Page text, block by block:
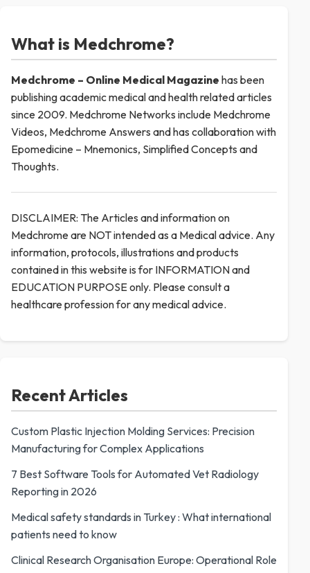
What is Medchrome?
Medchrome – Online Medical Magazine has been
publishing academic medical and health related articles
since 2009. Medchrome Networks include Medchrome
Videos, Medchrome Answers and has collaboration with
Epomedicine – Mnemonics, Simplified Concepts and
Thoughts.
DISCLAIMER: The Articles and information on
Medchrome are NOT intended as a Medical advice. Any
information, protocols, illustrations and products
contained in this website is for INFORMATION and
EDUCATION PURPOSE only. Please consult a
healthcare profession for any medical advice.
Recent Articles
Custom Plastic Injection Molding Services: Precision
Manufacturing for Complex Applications
7 Best Software Tools for Automated Vet Radiology
Reporting in 2026
Medical safety standards in Turkey : What international
patients need to know
Clinical Research Organisation Europe: Operational Role